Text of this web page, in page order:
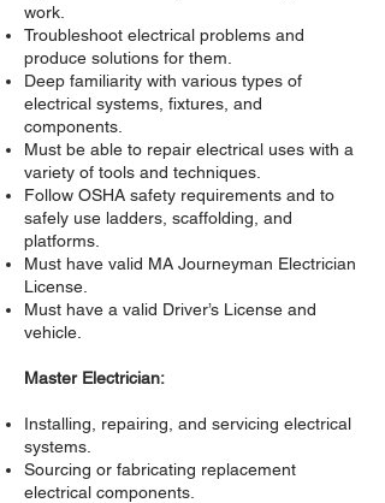
work.
Troubleshoot electrical problems and
produce solutions for them.
Deep familiarity with various types of
electrical systems, fixtures, and
components.
Must be able to repair electrical uses with a
variety of tools and techniques.
Follow OSHA safety requirements and to
safely use ladders, scaffolding, and
platforms.
Must have valid MA Journeyman Electrician
License.
Must have a valid Driver’s License and
vehicle.
Master Electrician:
Installing, repairing, and servicing electrical
systems.
Sourcing or fabricating replacement
electrical components.